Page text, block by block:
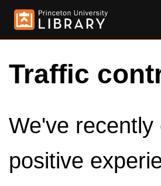
Traffic
We've
positive